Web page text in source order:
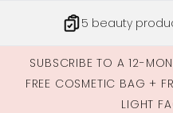
5 beauty
SUBSCRIBE TO A 12-
FREE COSMETIC BAG +
LIGHT